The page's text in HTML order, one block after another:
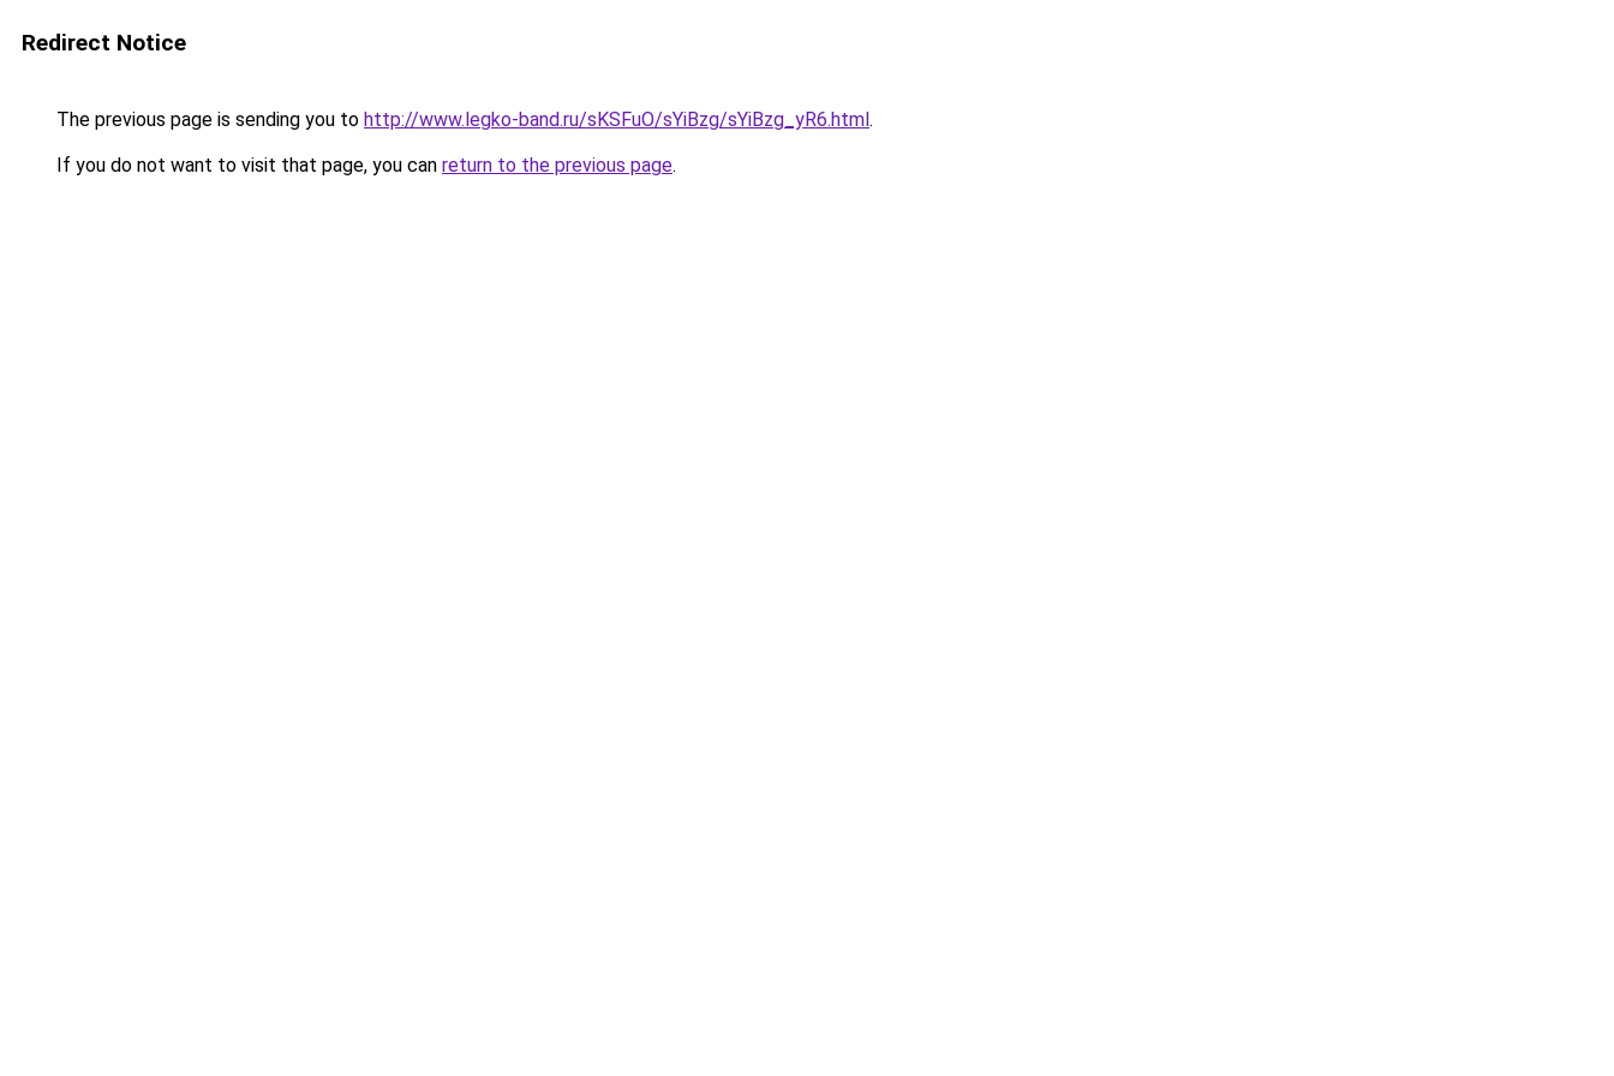
Redirect Notice
The previous page is sending you to http://www.legko-band.ru/sKSFuO/sYiBzg/sYiBzg_yR6.html.
If you do not want to visit that page, you can return to the previous page.